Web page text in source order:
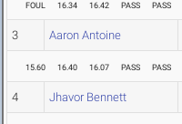
FOUL 16.34 16.42 PASS PASS
3 Aaron Antoine
15.60 16.40 16.07 PASS PASS
4 Jhavor Bennett